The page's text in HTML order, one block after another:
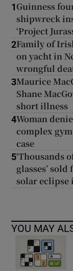
1 Guinness
shipwreck
‘Project
2Family of
on yacht in
wrongful
3Maurice
Shane
short illness
4Woman
complex
case
5‘Thousands
glasses’
solar eclipse
YOU MAY